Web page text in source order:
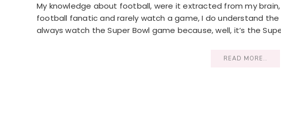
My knowledge about football, were it extracted from my
football fanatic and rarely watch a game, I do understand
always watch the Super Bowl game because, well, it’s the
READ MORE..